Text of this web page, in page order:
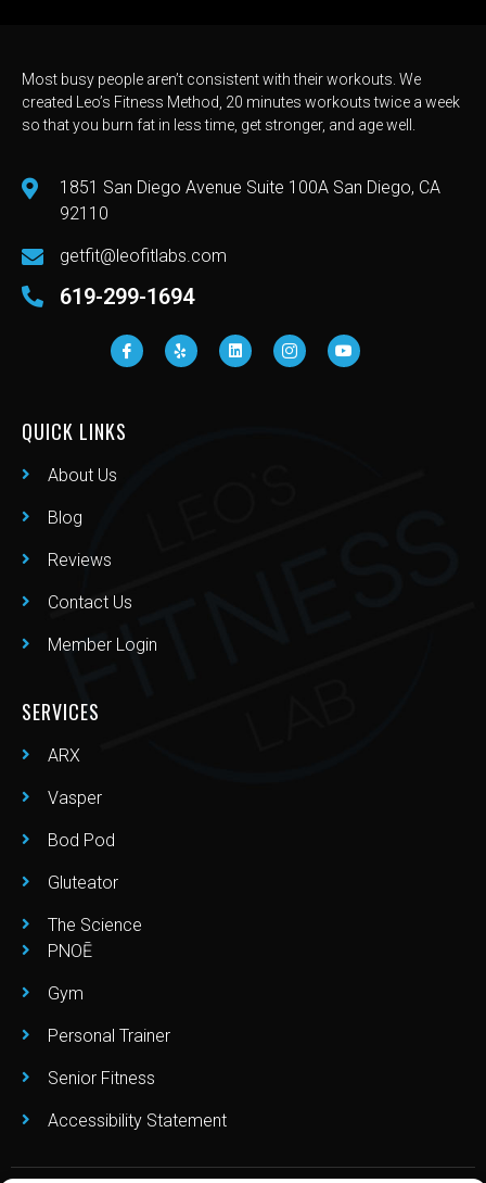
Most busy people aren’t consistent with their workouts. We
created Leo’s Fitness Method, 20 minutes workouts twice a week
so that you burn fat in less time, get stronger, and age well.
1851 San Diego Avenue Suite 100A San Diego, CA
92110
getfit@leofitlabs.com
619-299-1694
QUICK LINKS
About Us
Blog
Reviews
Contact Us
Member Login
SERVICES
ARX
Vasper
Bod Pod
Gluteator
The Science
PNOĒ
Gym
Personal Trainer
Senior Fitness
Accessibility Statement